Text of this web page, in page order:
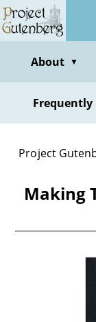
Skip
to
contentAbout ▼
Frequently
Project
Making